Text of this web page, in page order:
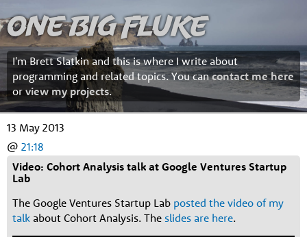
One Big Fluke
I'm Brett Slatkin and this is where I write about
programming and related topics. You cancontact me here
orview my projects.
13 May 2013
@ 21:18
Video: Cohort Analysis talk at Google Ventures Startup
Lab
The Google Ventures Startup Lab posted the video of my
talk about Cohort Analysis. The slides are here.